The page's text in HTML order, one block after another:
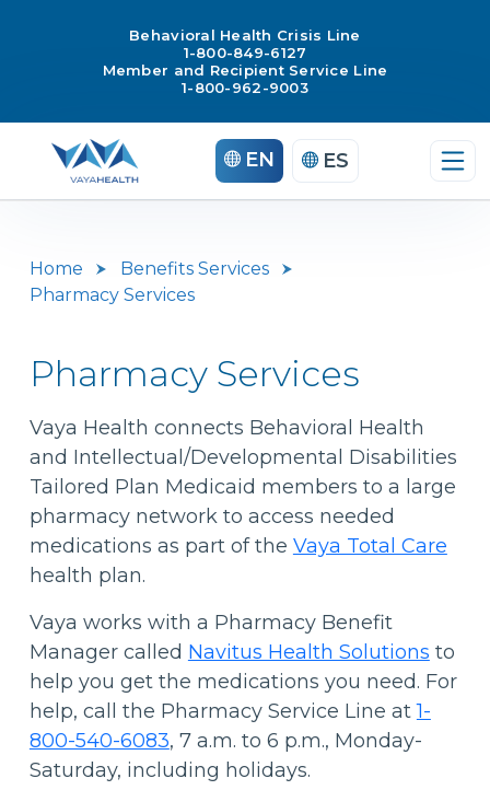
Behavioral Health Crisis Line
1-800-849-6127
Member and Recipient Service Line
1-800-962-9003
content
EN ES
Home
Benefits Services
Pharmacy Services
Pharmacy Services
Vaya Health connects Behavioral Health
and Intellectual/Developmental Disabilities
Tailored Plan Medicaid members to a large
pharmacy network to access needed
medications as part of the Vaya Total Care
health plan.
Vaya works with a Pharmacy Benefit
Manager called Navitus Health Solutions to
help you get the medications you need. For
help, call the Pharmacy Service Line at1-
800-540-6083, 7 a.m. to 6 p.m., Monday-
Saturday, including holidays.